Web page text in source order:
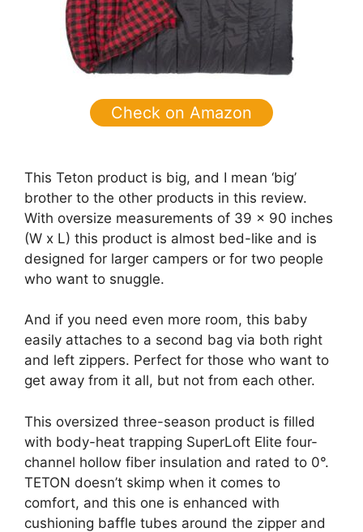
Check on Amazon
This Teton product is big, and I mean ‘big’
brother to the other products in this review.
With oversize measurements of 39 x 90 inches
(W x L) this product is almost bed-like and is
designed for larger campers or for two people
who want to snuggle.
And if you need even more room, this baby
easily attaches to a second bag via both right
and left zippers. Perfect for those who want to
get away from it all, but not from each other.
This oversized three-season product is filled
with body-heat trapping SuperLoft Elite four-
channel hollow fiber insulation and rated to 0°.
TETON doesn’t skimp when it comes to
comfort, and this one is enhanced with
cushioning baffle tubes around the zipper and